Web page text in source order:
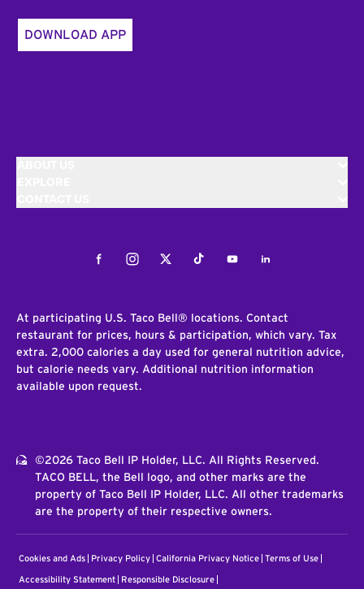
DOWNLOAD APP
FacebookInstagramTwitterTiktokYoutubeLinkedIn
At participating U.S. Taco Bell® locations. Contact
restaurant for prices, hours & participation, which vary. Tax
extra. 2,000 calories a day used for general nutrition advice,
but calorie needs vary. Additional nutrition information
available upon request.
©2026 Taco Bell IP Holder, LLC. All Rights Reserved.
TACO BELL, the Bell logo, and other marks are the
property of Taco Bell IP Holder, LLC. All other trademarks
are the property of their respective owners.
Cookies and Ads Privacy Policy California Privacy Notice Terms of Use
Accessibility Statement Responsible Disclosure